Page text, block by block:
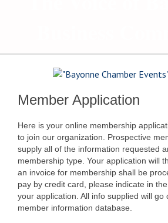
Member Application
Here is your online membership
to join our organization. Prospective
supply all of the information requested
membership type. Your application will
an invoice for membership shall be
pay by credit card, please indicate in
your application. All info supplied will go
member information database.